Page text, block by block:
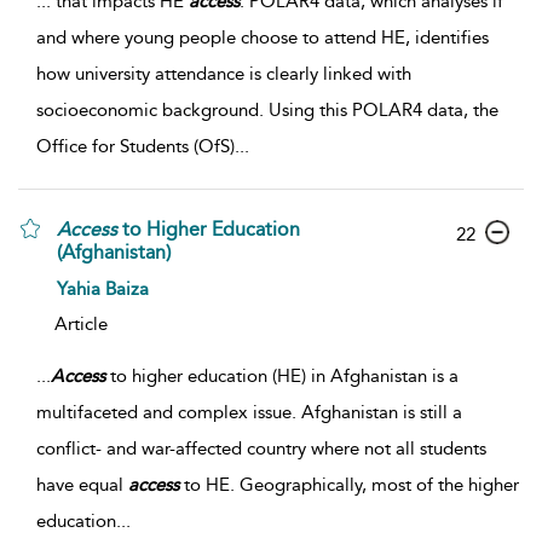
and where young people choose to attend HE, identifies
how university attendance is clearly linked with
socioeconomic background. Using this POLAR4 data, the
Office for Students (OfS)...
Accessto Higher Education
(Afghanistan)
Yahia Baiza
Article
22
...Accessto higher education (HE) in Afghanistan is a
multifaceted and complex issue. Afghanistan is still a
conflict- and war-affected country where not all students
have equal accessto HE. Geographically, most of the higher
education...